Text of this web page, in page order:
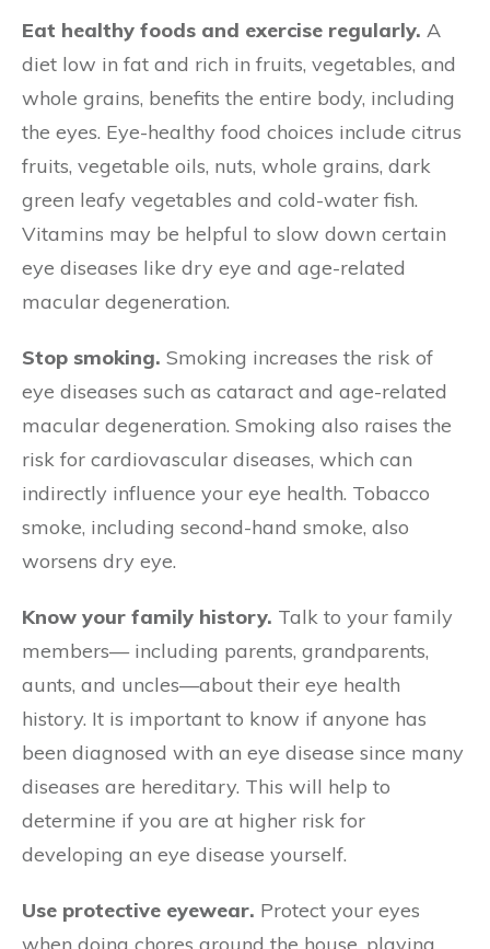
Eat healthy foods and exercise regularly. A
diet low in fat and rich in fruits, vegetables, and
whole grains, benefits the entire body, including
the eyes. Eye-healthy food choices include citrus
fruits, vegetable oils, nuts, whole grains, dark
green leafy vegetables and cold-water fish.
Vitamins may be helpful to slow down certain
eye diseases like dry eye and age-related
macular degeneration.
Stop smoking. Smoking increases the risk of
eye diseases such as cataract and age-related
macular degeneration. Smoking also raises the
risk for cardiovascular diseases, which can
indirectly influence your eye health. Tobacco
smoke, including second-hand smoke, also
worsens dry eye.
Know your family history. Talk to your family
members— including parents, grandparents,
aunts, and uncles—about their eye health
history. It is important to know if anyone has
been diagnosed with an eye disease since many
diseases are hereditary. This will help to
determine if you are at higher risk for
developing an eye disease yourself.
Use protective eyewear. Protect your eyes